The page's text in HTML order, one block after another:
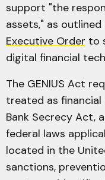
support "the
assets," as
Executive Order to
digital financial
The GENIUS Act
treated as
Bank Secrecy Act,
federal laws
located in the
sanctions,